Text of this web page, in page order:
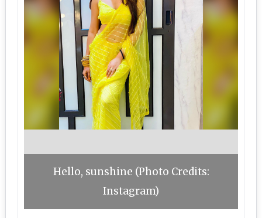
Hello, sunshine (Photo Credits:
Instagram)